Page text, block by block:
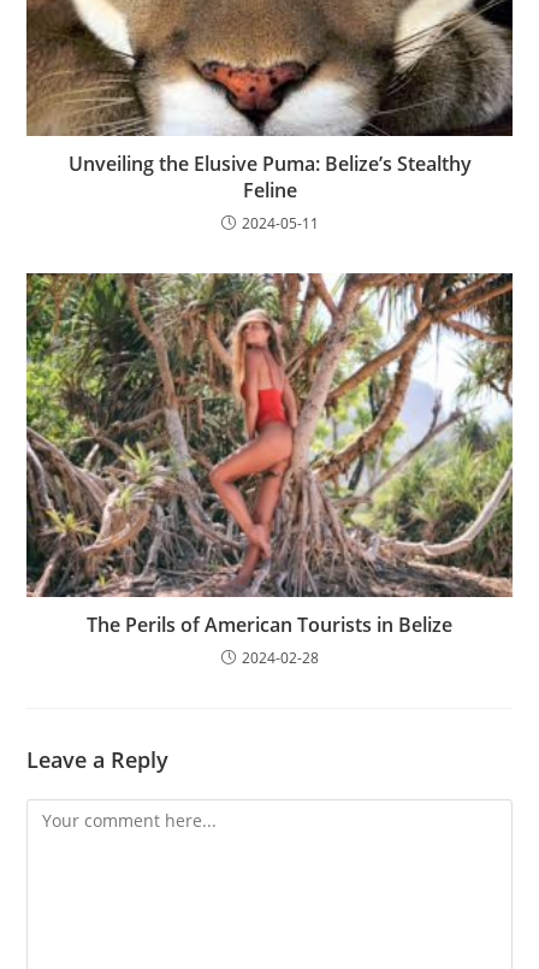
Unveiling the Elusive Puma: Belize’s Stealthy
Feline
2024-05-11
The Perils of American Tourists in Belize
2024-02-28
Leave a Reply
Comment